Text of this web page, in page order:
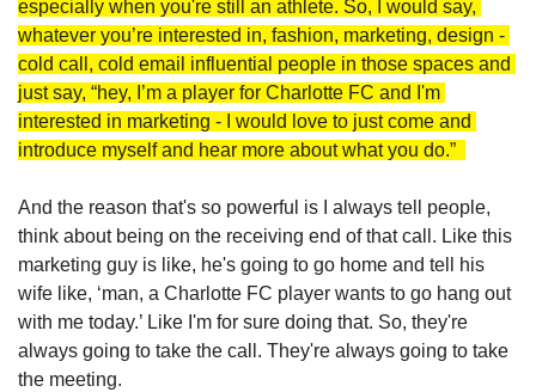
especially when you're still an athlete. So, I would say,
whatever you’re interested in, fashion, marketing, design -
cold call, cold email influential people in those spaces and
just say, “hey, I’m a player for Charlotte FC and I'm
interested in marketing - I would love to just come and
introduce myself and hear more about what you do.”
And the reason that's so powerful is I always tell people,
think about being on the receiving end of that call. Like this
marketing guy is like, he's going to go home and tell his
wife like, ‘man, a Charlotte FC player wants to go hang out
with me today.’ Like I'm for sure doing that. So, they're
always going to take the call. They're always going to take
the meeting.